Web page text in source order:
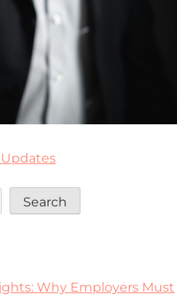
Search
Why Employers Must